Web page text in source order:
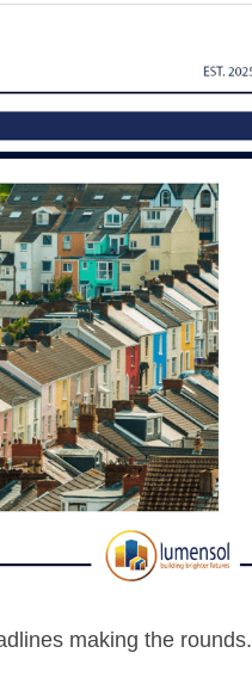
making the rounds.